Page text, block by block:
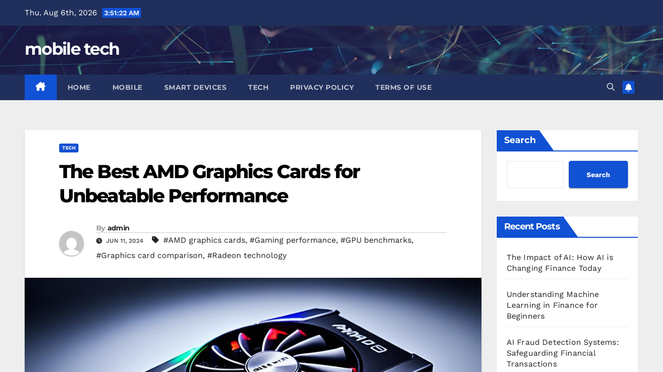
content
Thu. Aug 6th, 2026 3:51:23 AM
mobile tech
HOME MOBILE SMART DEVICES TECH PRIVACY POLICY TERMS OF USE
TECH
The Best AMD Graphics Cards for
Unbeatable Performance
By admin
JUN 11, 2024 #AMD graphics cards, #Gaming performance, #GPU benchmarks,
#Graphics card comparison, #Radeon technology
Search
Search
Recent Posts
The Impact of AI: How AI is
Changing Finance Today
Understanding Machine
Learning in Finance for
Beginners
AI Fraud Detection Systems:
Safeguarding Financial
Transactions